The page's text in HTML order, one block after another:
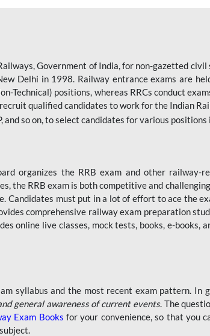
Government of India, for non-gazetted civil
Delhi in 1998. Railway entrance exams are
Technical) positions, whereas RRCs conduct
qualified candidates to work for the Indian
and so on, to select candidates for various
organizes the RRB exam and other railway-
the RRB exam is both competitive and
Candidates must put in a lot of effort to ace the
comprehensive railway exam preparation
online live classes, mock tests, books, e-books,
syllabus and the most recent exam pattern. In
general awareness of current events. The
Exam Books for your convenience, so that you